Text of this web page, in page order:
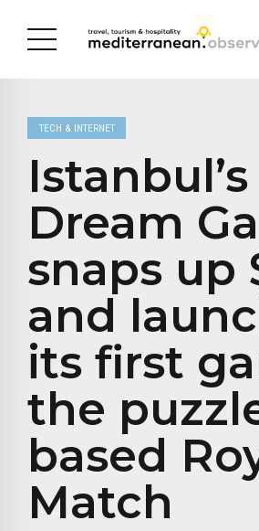
TECH & INTERNET
Istanbul’s
Dream
snaps up
and
its first
the
based
Match